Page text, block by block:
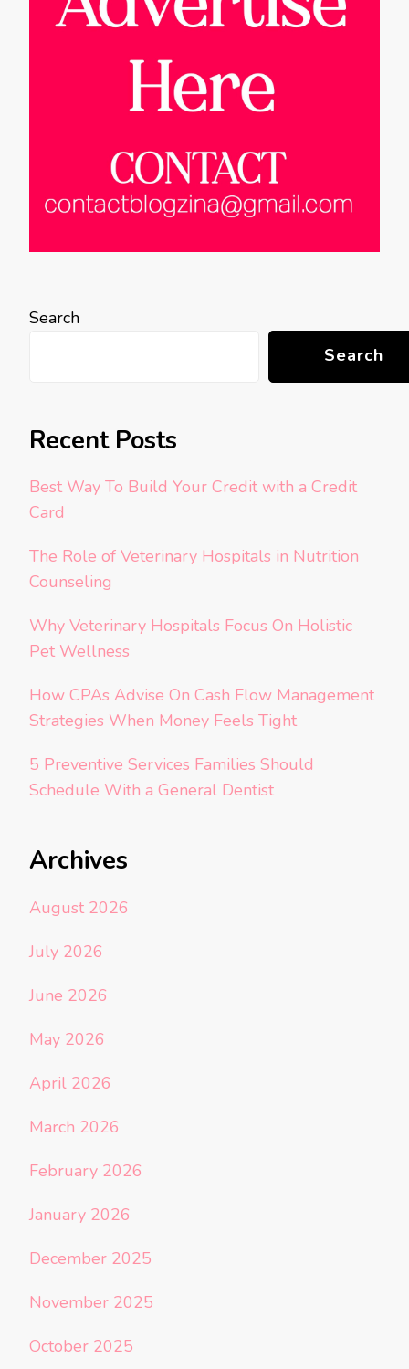
Search
Search
Recent Posts
Best Way To Build Your Credit with a Credit
Card
The Role of Veterinary Hospitals in Nutrition
Counseling
Why Veterinary Hospitals Focus On Holistic
Pet Wellness
How CPAs Advise On Cash Flow Management
Strategies When Money Feels Tight
5 Preventive Services Families Should
Schedule With a General Dentist
Archives
August 2026
July 2026
June 2026
May 2026
April 2026
March 2026
February 2026
January 2026
December 2025
November 2025
October 2025